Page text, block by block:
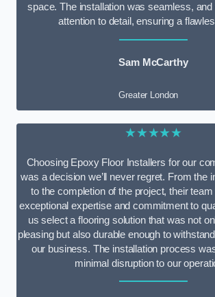
space. The installation was seamless, and
attention to detail, ensuring a
Sam McCarthy
Greater London
★★★★★
Choosing Epoxy Floor Installers for our
was a decision we’ll never regret. From the
to the completion of the project, their
exceptional expertise and commitment to
us select a flooring solution that was not
pleasing but also durable enough to
our business. The installation process
minimal disruption to our